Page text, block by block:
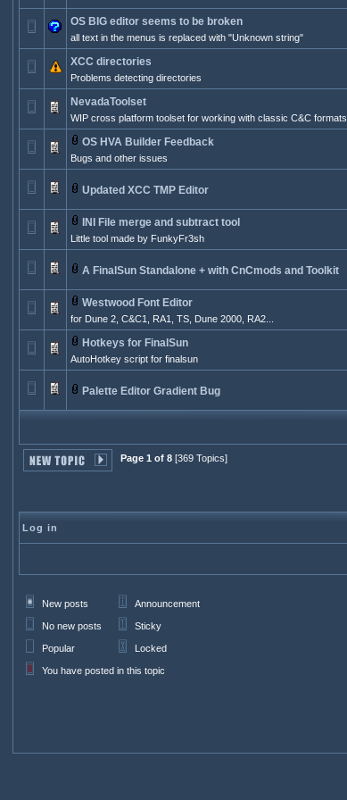
OS BIG editor seems to be broken
all text in the menus is replaced with "Unknown string"
XCC directories
Problems detecting directories
NevadaToolset
WIP cross platform toolset for working with classic C&C formats.
OS HVA Builder Feedback
Bugs and other issues
Updated XCC TMP Editor
INI File merge and subtract tool
Little tool made by FunkyFr3sh
A FinalSun Standalone + with CnCmods and Toolkit
Westwood Font Editor
for Dune 2, C&C1, RA1, TS, Dune 2000, RA2...
Hotkeys for FinalSun
AutoHotkey script for finalsun
Palette Editor Gradient Bug
Page 1 of 8[369 Topics]
Log in
New posts Announcement
No new posts Sticky
Popular Locked
You have posted in this topic